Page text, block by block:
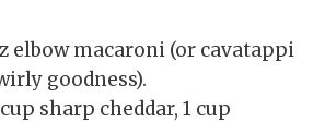
elbow macaroni (or cavatappi
goodness).
sharp cheddar, 1 cup